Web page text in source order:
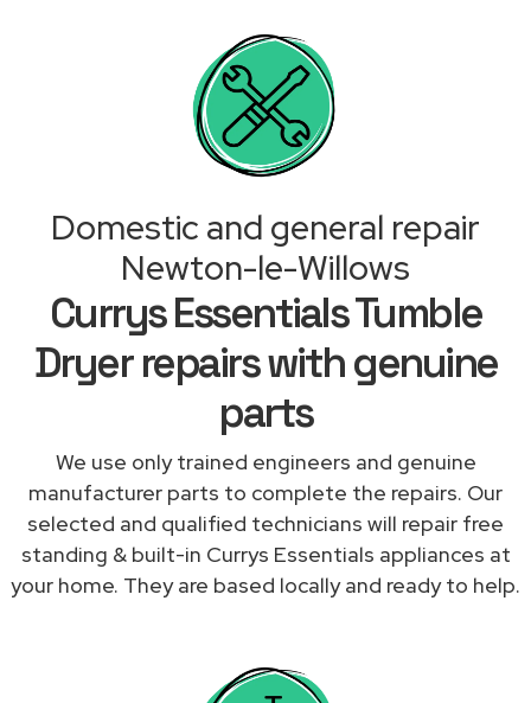
Domestic and general repair
Newton-le-Willows
Currys Essentials Tumble
Dryer repairs with genuine
parts
We use only trained engineers and genuine
manufacturer parts to complete the repairs. Our
selected and qualified technicians will repair free
standing & built-in Currys Essentials appliances at
your home. They are based locally and ready to help.